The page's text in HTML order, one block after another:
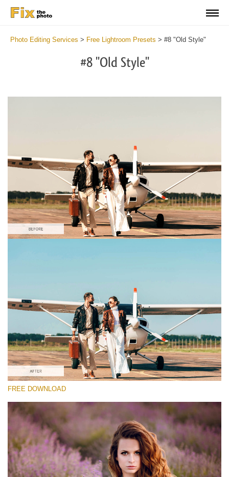
Photo Editing Services > Free Lightroom Presets > #8 "Old Style"
#8 "Old Style"
Please select
Wedding Collection
(400 Lr Presets)
Must-Have Collection
(1432 Lr Presets)
Free download
FREE DOWNLOAD